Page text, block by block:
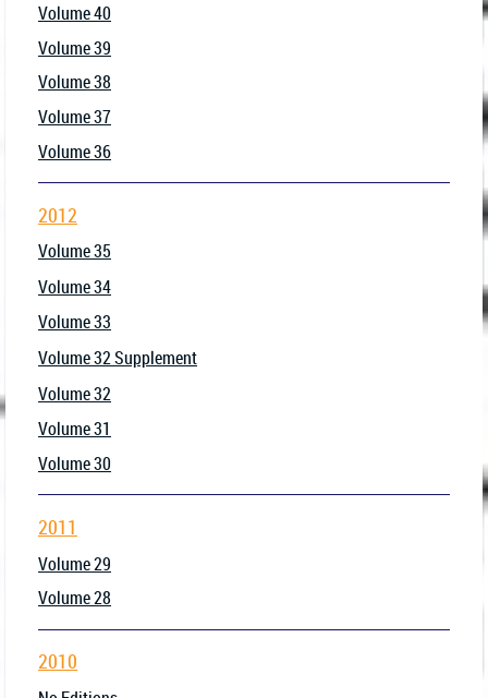
Volume 40
Volume 39
Volume 38
Volume 37
Volume 36
2012
Volume 35
Volume 34
Volume 33
Volume 32 Supplement
Volume 32
Volume 31
Volume 30
2011
Volume 29
Volume 28
2010